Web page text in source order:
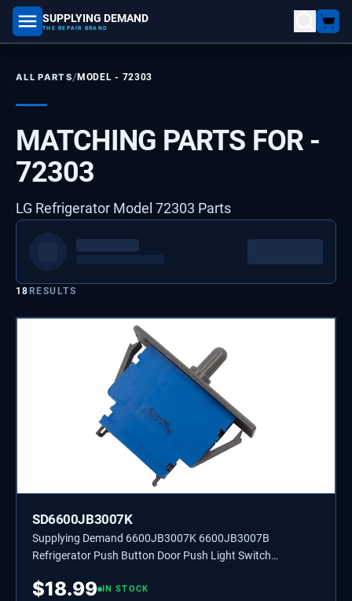
SUPPLYING DEMAND
THE REPAIR BRAND
part number, model number
ALL PARTS/MODEL - 72303
MATCHING PARTS FOR -
72303
LG Refrigerator Model 72303 Parts
18RESULTS
SD6600JB3007K
Supplying Demand 6600JB3007K 6600JB3007B
Refrigerator Push Button Door Push Light Switch
$18.99 IN STOCK